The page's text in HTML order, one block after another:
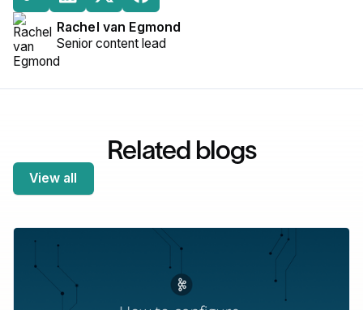
Rachel van Egmond
Senior content lead
Related blogs
View all